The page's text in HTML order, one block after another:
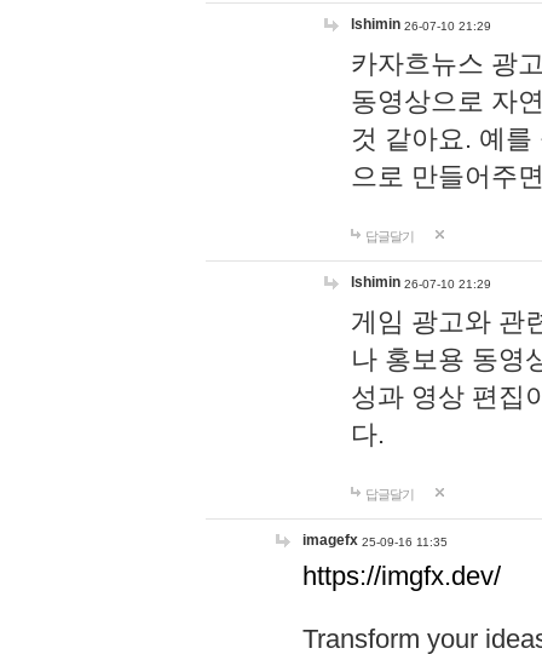
lshimin 26-07-10 21:29
카자흐뉴스 광
동영상으로 자
것 같아요. 예
으로 만들어주
답글달기
lshimin 26-07-10 21:29
게임 광고와 관
나 홍보용 동영
성과 영상 편집
다.
답글달기
imagefx 25-09-16 11:35
https://imgfx.dev/
Transform your